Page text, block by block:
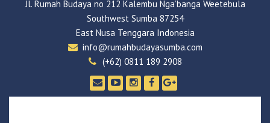
Jl. Rumah Budaya no 212 Kalembu Nga’banga Weetebula
Southwest Sumba 87254
East Nusa Tenggara Indonesia
info@rumahbudayasumba.com
(+62) 0811 189 2908